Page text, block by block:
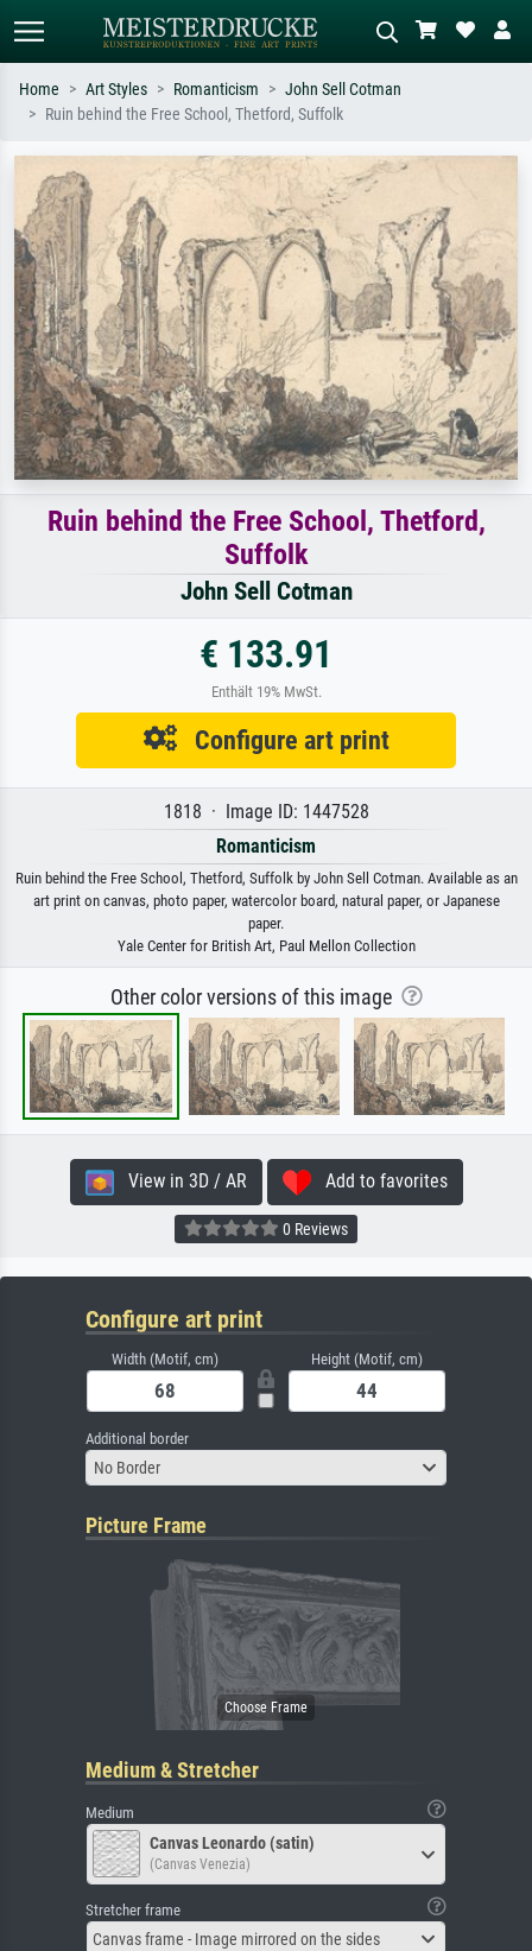
Search by artist, work title or style –
e.g. Monet, Starry Night,
Impressionism, Hokusai wave, nude.
Describe the scene – e.g. green
meadow, abstract with lots of red, dark
oil painting, standing nude next to a
tree.
Home Art Styles Romanticism
John Sell Cotman
Ruin behind the Free School, Thetford, Suffolk
Ruin behind the Free School, Thetford,
Suffolk
John Sell Cotman
€ 133.91
Enthält 19% MwSt.
Configure art print
1818 · Image ID: 1447528
Romanticism
Ruin behind the Free School, Thetford, Suffolk by John Sell Cotman. Available as an
art print on canvas, photo paper, watercolor board, natural paper, or Japanese
paper.
Yale Center for British Art, Paul Mellon Collection
Other color versions of this image
View in 3D / AR Add to favorites
0 Reviews
Configure art print
Width (Motif, cm) Height (Motif, cm)
Additional border
No Border
Picture Frame
Medium & Stretcher
Medium
Canvas Leonardo (satin)
(Canvas Venezia)
Stretcher frame
Canvas frame - Image mirrored on the sides